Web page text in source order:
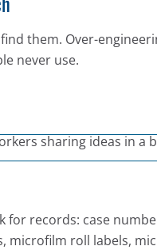
them. Over-
never use.
records: case
microfilm roll labels,